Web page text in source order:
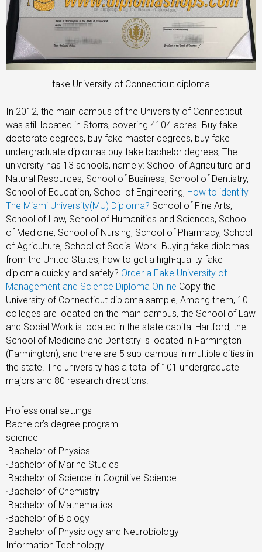
fake University of Connecticut diploma
In 2012, the main campus of the University of Connecticut
was still located in Storrs, covering 4104 acres. Buy fake
doctorate degrees, buy fake master degrees, buy fake
undergraduate diplomas buy fake bachelor degrees, The
university has 13 schools, namely: School of Agriculture and
Natural Resources, School of Business, School of Dentistry,
School of Education, School of Engineering, How to identify
The Miami University(MU) Diploma? School of Fine Arts,
School of Law, School of Humanities and Sciences, School
of Medicine, School of Nursing, School of Pharmacy, School
of Agriculture, School of Social Work. Buying fake diplomas
from the United States, how to get a high-quality fake
diploma quickly and safely? Order a Fake University of
Management and Science Diploma Online Copy the
University of Connecticut diploma sample, Among them, 10
colleges are located on the main campus, the School of Law
and Social Work is located in the state capital Hartford, the
School of Medicine and Dentistry is located in Farmington
(Farmington), and there are 5 sub-campus in multiple cities in
the state. The university has a total of 101 undergraduate
majors and 80 research directions.
Professional settings
Bachelor’s degree program
science
·Bachelor of Physics
·Bachelor of Marine Studies
·Bachelor of Science in Cognitive Science
·Bachelor of Chemistry
·Bachelor of Mathematics
·Bachelor of Biology
·Bachelor of Physiology and Neurobiology
Information Technology